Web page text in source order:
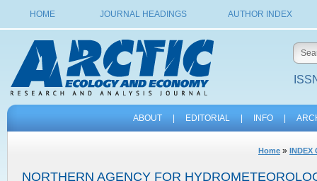
HOME JOURNAL HEADINGS AUTHOR INDEX
ABOUT EDITORIAL INFO
Home » INDEX
NORTHERN AGENCY FOR